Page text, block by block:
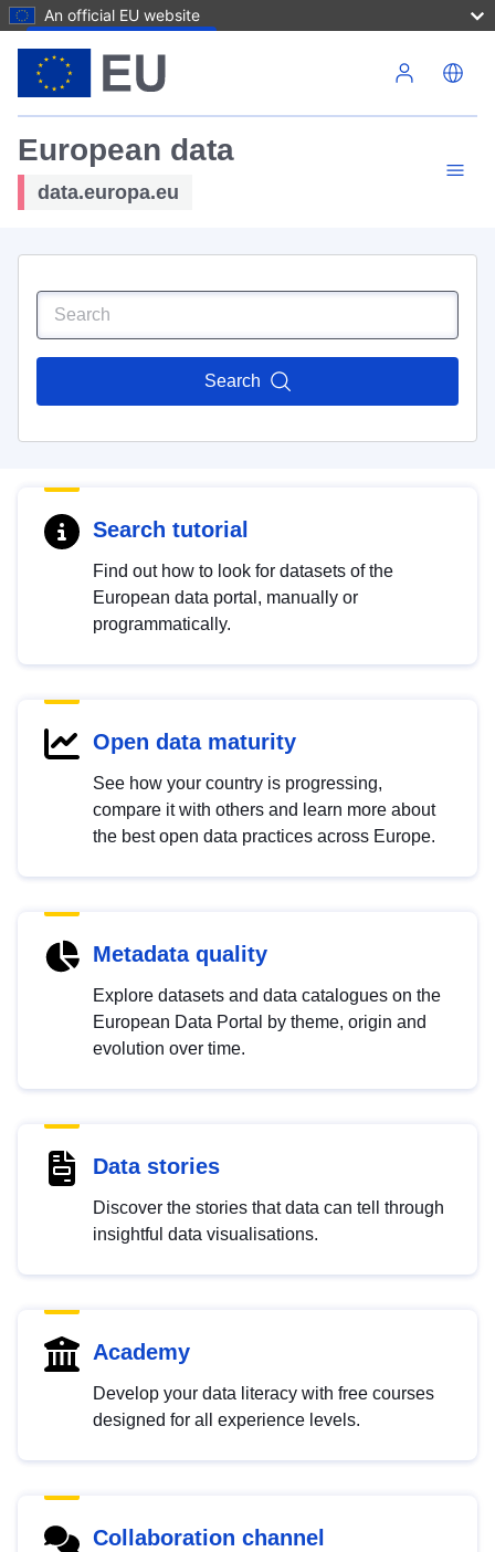
An official EU website
European data
data.europa.eu
Search
Search tutorial
Find out how to look for datasets of the
European data portal, manually or
programmatically.
Open data maturity
See how your country is progressing,
compare it with others and learn more about
the best open data practices across Europe.
Metadata quality
Explore datasets and data catalogues on the
European Data Portal by theme, origin and
evolution over time.
Data stories
Discover the stories that data can tell through
insightful data visualisations.
Academy
Develop your data literacy with free courses
designed for all experience levels.
Collaboration channel